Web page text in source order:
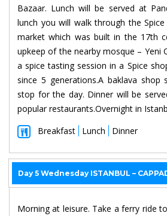
Bazaar. Lunch will be served at
lunch you will walk through the
market which was built in the 17th
upkeep of the nearby mosque – Yeni
a spice tasting session in a Spice
since 5 generations.A baklava
stop for the day. Dinner will be
popular restaurants.Overnight in
Breakfast
Lunch Dinner
Day 5 Wednesday ISTANBUL –
Morning at leisure. Take a ferry ride